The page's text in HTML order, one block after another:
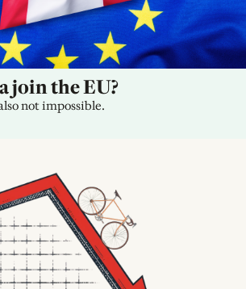
join the EU?
not impossible.